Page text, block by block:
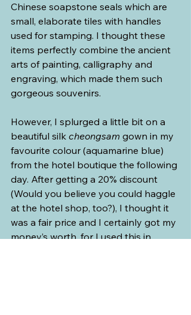
Chinese soapstone seals which are
small, elaborate tiles with handles
used for stamping. I thought these
items perfectly combine the ancient
arts of painting, calligraphy and
engraving, which made them such
gorgeous souvenirs.
However, I splurged a little bit on a
beautiful silk cheongsam gown in my
favourite colour (aquamarine blue)
from the hotel boutique the following
day. After getting a 20% discount
(Would you believe you could haggle
at the hotel shop, too?), I thought it
was a fair price and I certainly got my
money’s worth, for I used this in